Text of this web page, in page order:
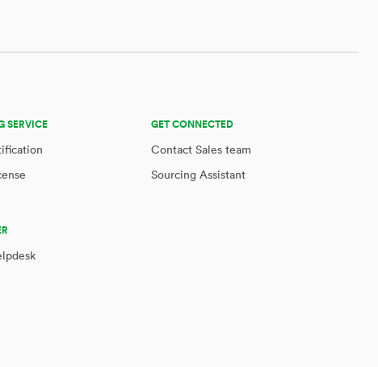
SERVICE
GET CONNECTED
Contact Sales team
Sourcing Assistant